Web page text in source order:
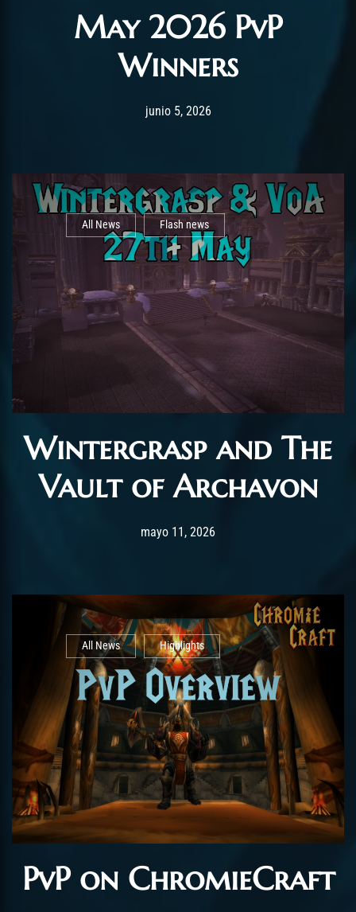
May 2026 PvP
Winners
Post has published by
junio 5, 2026junio 5, 2026
All News Flash news
Wintergrasp and The
Vault of Archavon
Post has published by
mayo 11, 2026
All News Highlights
PvP on ChromieCraft